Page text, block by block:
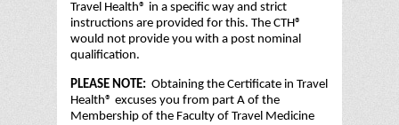
Travel Health® in a specific way and strict
instructions are provided for this. The CTH®
would not provide you with a post nominal
qualification.
PLEASE NOTE: Obtaining the Certificate in Travel
Health® excuses you from part A of the
Membership of the Faculty of Travel Medicine